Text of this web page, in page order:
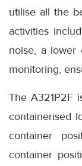
utilise all the
activities
noise, a lower
monitoring,
The A321P2F
containerised
container
container